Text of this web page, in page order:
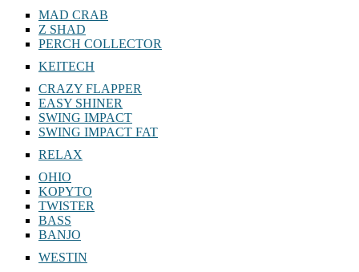
MAD CRAB
Z SHAD
PERCH COLLECTOR
KEITECH
CRAZY FLAPPER
EASY SHINER
SWING IMPACT
SWING IMPACT FAT
RELAX
OHIO
KOPYTO
TWISTER
BASS
BANJO
WESTIN